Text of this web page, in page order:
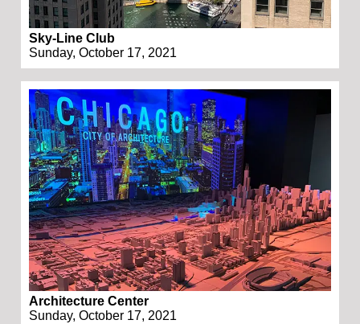
Sky-Line Club
Sunday, October 17, 2021
Architecture Center
Sunday, October 17, 2021